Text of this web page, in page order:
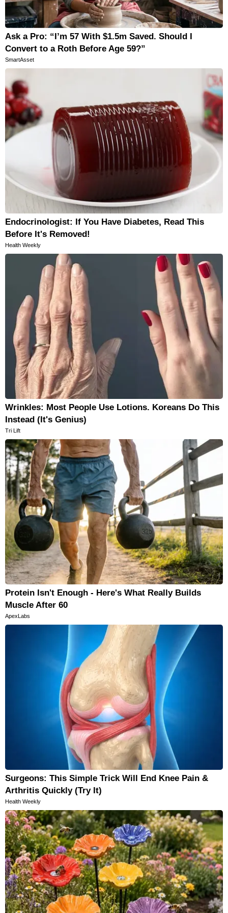
Horoscopes
Fun and Games
Movies
Music
Ask a Pro: “I’m 57 With $1.5m Saved. Should I
Convert to a Roth Before Age 59?”
SmartAsset
Endocrinologist: If You Have Diabetes, Read This
Before It's Removed!
Health Weekly
Wrinkles: Most People Use Lotions. Koreans Do This
Instead (It's Genius)
Tri Lift
Protein Isn't Enough - Here's What Really Builds
Muscle After 60
ApexLabs
Surgeons: This Simple Trick Will End Knee Pain &
Arthritis Quickly (Try It)
Health Weekly